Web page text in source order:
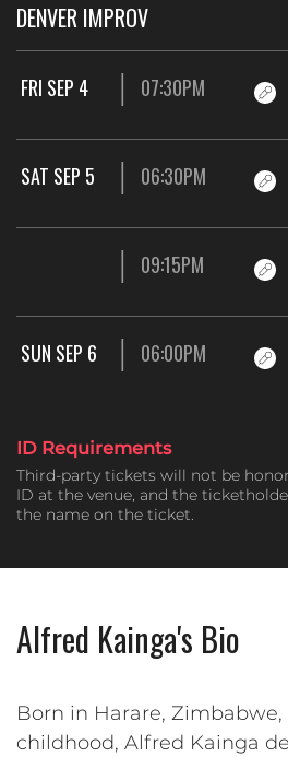
DENVER IMPROV
FRI SEP 4 07:30PM
SAT SEP 5 06:30PM
09:15PM
SUN SEP 6 06:00PM
ID Requirements
Third-party tickets will not be
ID at the venue, and the
the name on the ticket.
Alfred Kainga's Bio
Born in Harare,
childhood, Alfred Kainga